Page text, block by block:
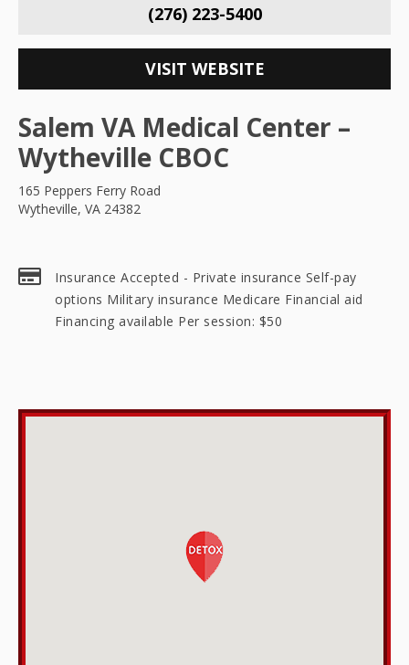
(276) 223-5400
VISIT WEBSITE
Salem VA Medical Center –
Wytheville CBOC
165 Peppers Ferry Road
Wytheville, VA 24382
Insurance Accepted - Private insurance Self-pay
options Military insurance Medicare Financial aid
Financing available Per session: $50